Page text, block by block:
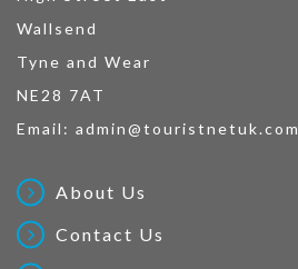
Wallsend
Tyne and Wear
NE28 7AT
Email: admin@touristnetuk.com
About Us
Contact Us